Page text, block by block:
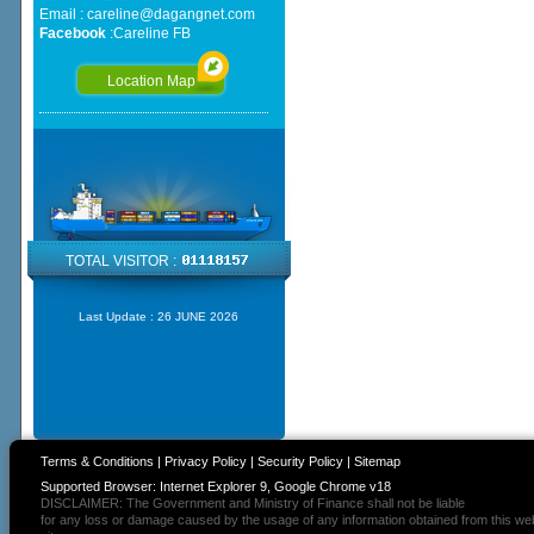
Email : careline@dagangnet.com
Facebook:Careline FB
Location Map
TOTAL VISITOR :
Last Update : 26 JUNE 2026
Terms & Conditions | Privacy Policy| Security Policy| Sitemap
Supported Browser: Internet Explorer 9, Google Chrome v18
DISCLAIMER: The Government and Ministry of Finance shall not be liable
for any loss or damage caused by the usage of any information obtained from this